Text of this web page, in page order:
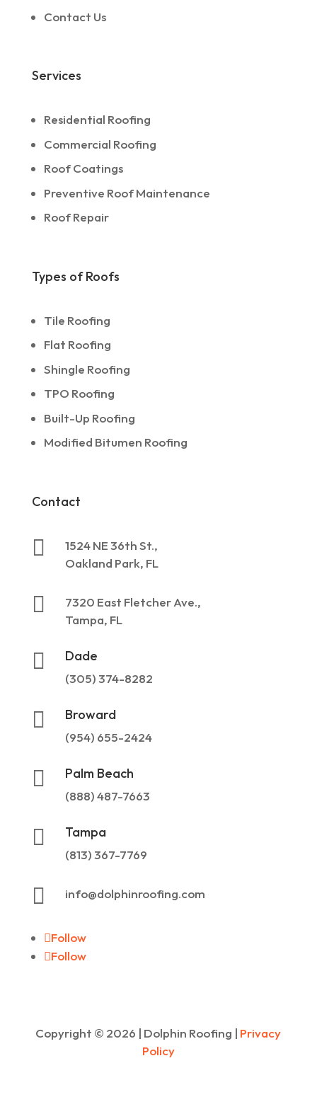
Contact Us
Services
Residential Roofing
Commercial Roofing
Roof Coatings
Preventive Roof Maintenance
Roof Repair
Types of Roofs
Tile Roofing
Flat Roofing
Shingle Roofing
TPO Roofing
Built-Up Roofing
Modified Bitumen Roofing
Contact

1524 NE 36th St.,
Oakland Park, FL

7320 East Fletcher Ave.,
Tampa, FL
 Dade
(305) 374-8282
 Broward
(954) 655-2424
 Palm Beach
(888) 487-7663
 Tampa
(813) 367-7769
 info@dolphinroofing.com
Follow
Follow
Copyright © 2026 | Dolphin Roofing | Privacy
Policy